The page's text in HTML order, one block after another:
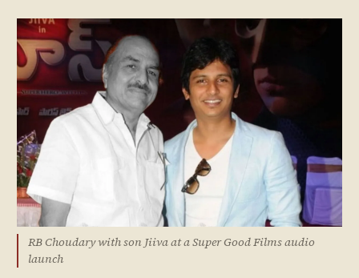
RB Choudary with son Jiiva at a Super Good Films audio
launch